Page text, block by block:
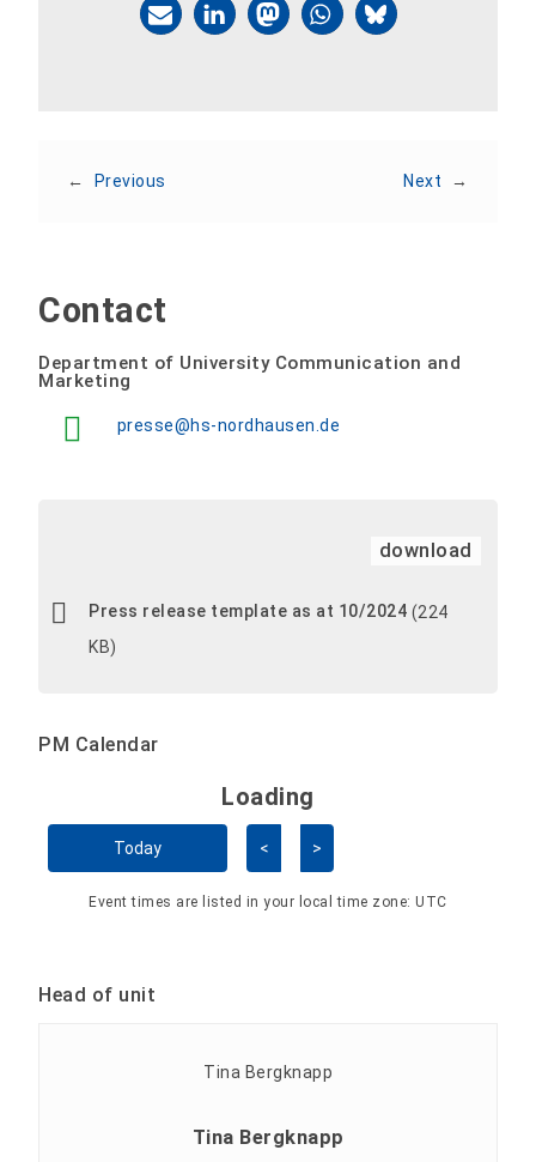
← Previous Next →
Contact
Department of University Communication and
Marketing
presse@hs-nordhausen.de
download
Press release template as at 10/2024 (224
KB)
PM Calendar
Skip Calendar
Loading - current view is
Loading
Today < >
Event times are listed in your local time zone:UTC
Head of unit
Tina Bergknapp